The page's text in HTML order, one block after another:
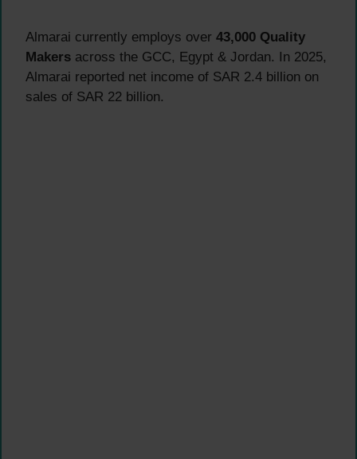
Almarai currently employs over 43,000 Quality
Makers across the GCC, Egypt & Jordan. In 2025,
Almarai reported net income of SAR 2.4 billion on
sales of SAR 22 billion.